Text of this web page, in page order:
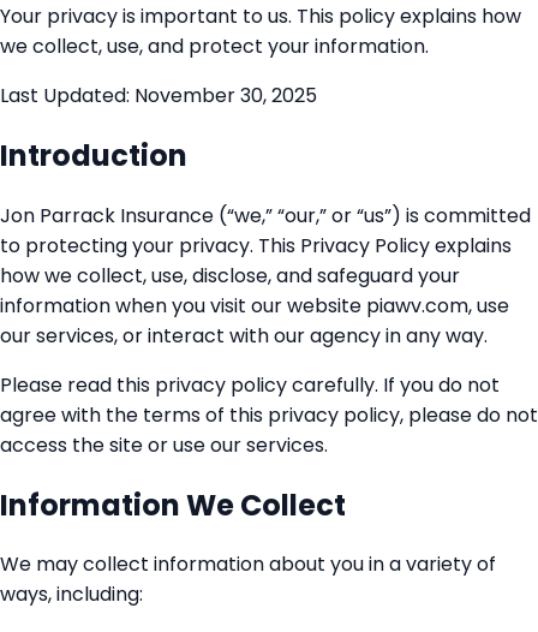
Your privacy is important to us. This policy explains how
we collect, use, and protect your information.
Last Updated: November 30, 2025
Introduction
Jon Parrack Insurance (“we,” “our,” or “us”) is committed
to protecting your privacy. This Privacy Policy explains
how we collect, use, disclose, and safeguard your
information when you visit our website piawv.com, use
our services, or interact with our agency in any way.
Please read this privacy policy carefully. If you do not
agree with the terms of this privacy policy, please do not
access the site or use our services.
Information We Collect
We may collect information about you in a variety of
ways, including: